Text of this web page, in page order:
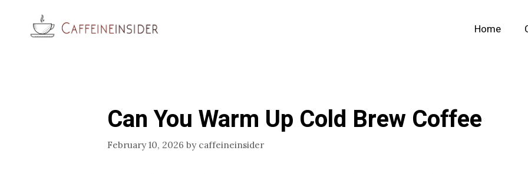
Home
Can You Warm Up Cold Brew Coffee
February 10, 2026 by caffeineinsider